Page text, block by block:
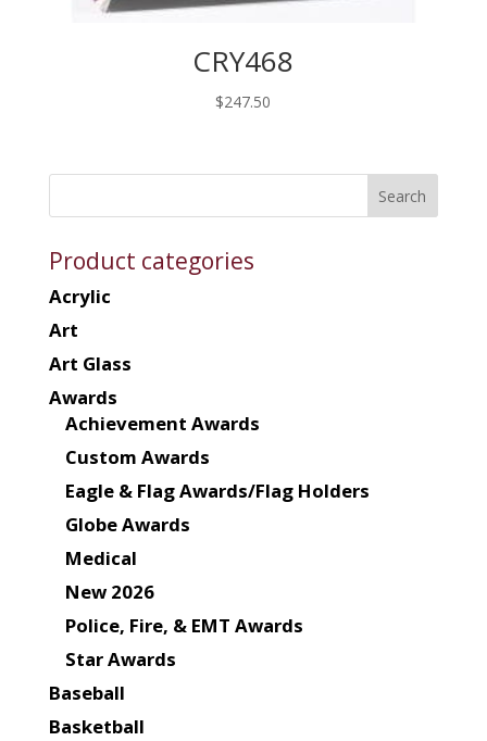
CRY468
$247.50
Product categories
Acrylic
Art
Art Glass
Awards
Achievement Awards
Custom Awards
Eagle & Flag Awards/Flag Holders
Globe Awards
Medical
New 2026
Police, Fire, & EMT Awards
Star Awards
Baseball
Basketball